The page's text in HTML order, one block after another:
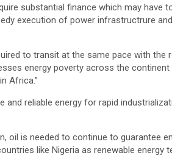
substantial finance which may have
execution of power infrastructrure
to transit at the same pace with the
energy poverty across the
Africa.”
and reliable energy for rapid
oil is needed to continue to guarantee
like Nigeria as renewable energy